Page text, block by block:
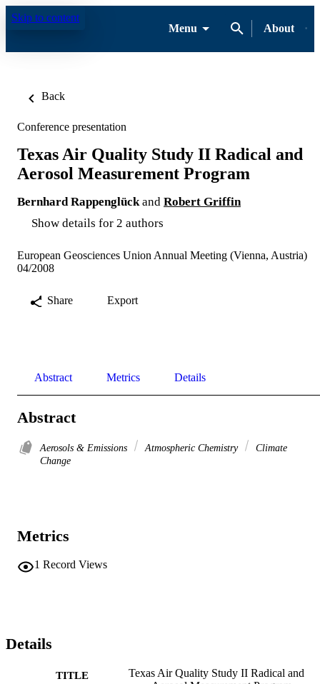
Skip to content
Menu
About
Back
Conference presentation
Texas Air Quality Study II Radical and
Aerosol Measurement Program
Bernhard Rappenglück and Robert Griffin
Show details for 2 authors
European Geosciences Union Annual Meeting (Vienna, Austria)
04/2008
Share Export
Abstract Metrics Details
Abstract
Aerosols & Emissions Atmospheric Chemistry
Climate
Change
Metrics
1 Record Views
Details
TITLE
Texas Air Quality Study II Radical and